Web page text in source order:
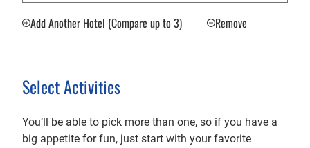
Add Another Hotel (Compare up to 3) Remove
Select Activities
You’ll be able to pick more than one, so if you have a
big appetite for fun, just start with your favorite